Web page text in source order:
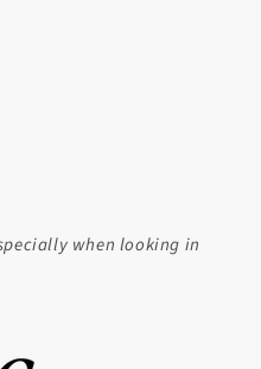
when looking in